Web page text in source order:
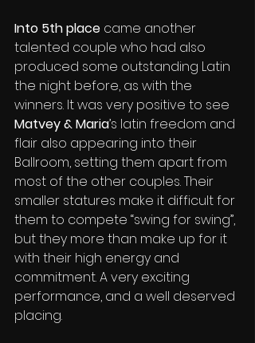
Into 5th place came another
talented couple who had also
produced some outstanding Latin
the night before, as with the
winners. It was very positive to see
Matvey & Maria’s latin freedom and
flair also appearing into their
Ballroom, setting them apart from
most of the other couples. Their
smaller statures make it difficult for
them to compete “swing for swing”,
but they more than make up for it
with their high energy and
commitment. A very exciting
performance, and a well deserved
placing.